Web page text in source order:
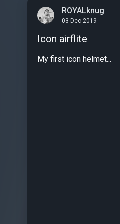
ROYALknug
03 Dec 2019
Icon airflite
My first icon helmet...